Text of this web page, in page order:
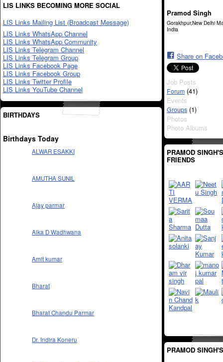
LIS LINKS BECOMING MORE SOCIAL
LIS Links Mailing List (Broadcast Message)
LIS Links WhatsApp Channel
LIS Links WhatsApp Community
LIS Links Telegram Channel
LIS Links Telegram Group
LIS Links Facebook Page
LIS Links Facebook Group
LIS Links Twitter Profile
LIS Links YouTube Channel
BIRTHDAYS
Birthdays Today
ALWAR ESAKKI
AMUTHA SUNIL
Ajay parmar
Alka D Wadhwana
Amit kumar
Bharat
Bharat Chandu Parmar
Dr. Indira Koneru
Pramod Singh
Gorakhpur,New Delhi
India
Share on
Job Posts
Forum (41)
Events
Groups (1)
Photos
Photo Albums
PRAMOD SINGH'S
FRIENDS
PRAMOD